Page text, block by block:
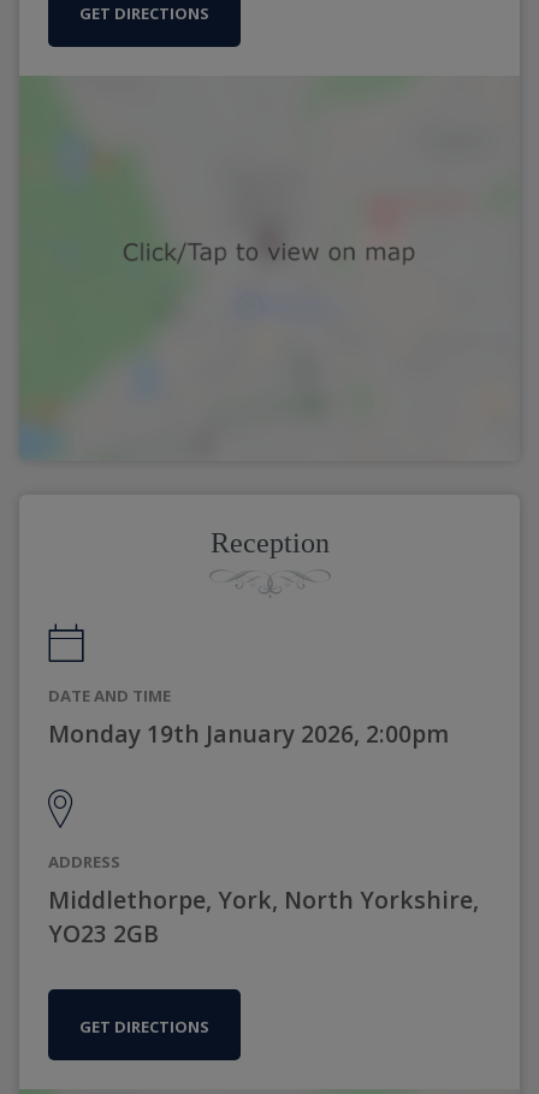
GET DIRECTIONS
Reception
DATE AND TIME
Monday 19th January 2026, 2:00pm
ADDRESS
Middlethorpe, York, North Yorkshire,
YO23 2GB
GET DIRECTIONS